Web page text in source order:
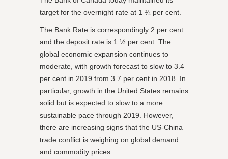
target for the overnight rate at 1 ¾ per cent.
The Bank Rate is correspondingly 2 per cent
and the deposit rate is 1 ½ per cent. The
global economic expansion continues to
moderate, with growth forecast to slow to 3.4
per cent in 2019 from 3.7 per cent in 2018. In
particular, growth in the United States remains
solid but is expected to slow to a more
sustainable pace through 2019. However,
there are increasing signs that the US-China
trade conflict is weighing on global demand
and commodity prices.